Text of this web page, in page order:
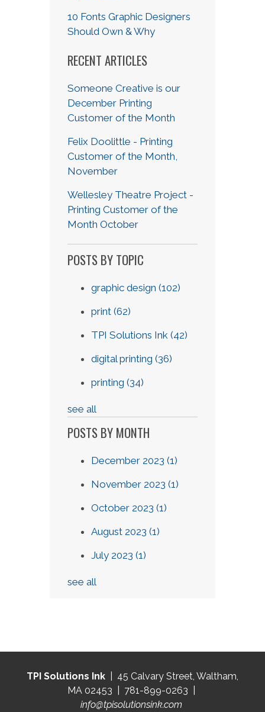
10 Fonts Graphic Designers
Should Own & Why
RECENT ARTICLES
Someone Creative is our
December Printing
Customer of the Month
Felix Doolittle - Printing
Customer of the Month,
November
Wellesley Theatre Project -
Printing Customer of the
Month October
POSTS BY TOPIC
graphic design (102)
print (62)
TPI Solutions Ink (42)
digital printing (36)
printing (34)
see all
POSTS BY MONTH
December 2023 (1)
November 2023 (1)
October 2023 (1)
August 2023 (1)
July 2023 (1)
see all
TPI Solutions Ink | 45 Calvary Street, Waltham,
MA 02453 | 781-899-0263 |
info@tpisolutionsink.com